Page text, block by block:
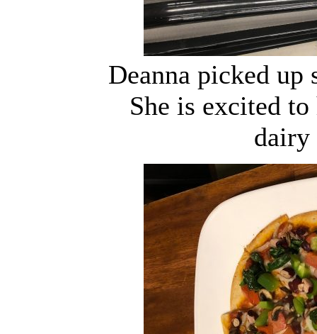
Deanna picked up
She is excited
dairy